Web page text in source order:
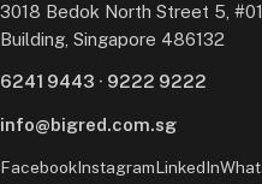
3018 Bedok North Street 5,
Building, Singapore 486132
6241 9443 · 9222 9222
info@bigred.com.sg
FacebookInstagramLinkedIn